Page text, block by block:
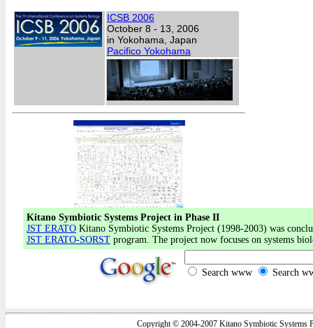
ICSB 2006
October 8 - 13, 2006
in Yokohama, Japan
Pacifico Yokohama
Kitano Symbiotic Systems Project in Phase II
JST ERATO Kitano Symbiotic Systems Project (1998-2003) was
JST ERATO-SORST program. The project now focuses on systems
Search www Search
Copyright © 2004-2007 Kitano Symbiotic Systems